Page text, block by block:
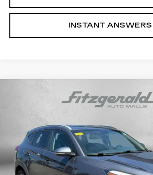
INSTANT ANSWERS
HYUNDAI TUCSON
KM8J33A4XJU604482Stock:
Model:844C2F45
80288 mi
$17,287
FITZWAY PRICE
Less
Compare Vehicle